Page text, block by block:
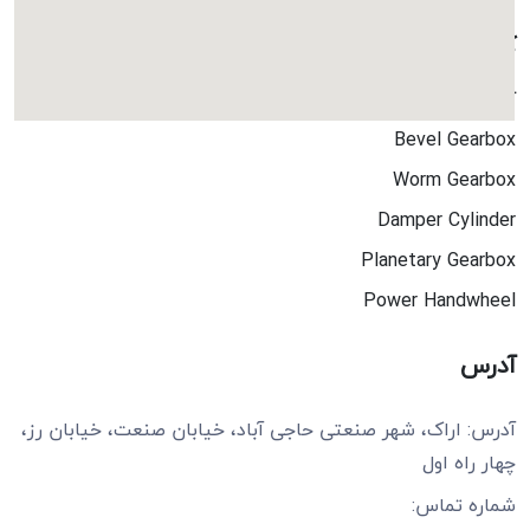
کاتالوگ ها
کاتالوگ جامع
Bevel Gearbox
Worm Gearbox
Damper Cylinder
Planetary Gearbox
Power Handwheel
آدرس
آدرس: اراک، شهر صنعتی حاجی آباد، خیابان صنعت، خیابان رز،
چهار راه اول
شماره تماس: